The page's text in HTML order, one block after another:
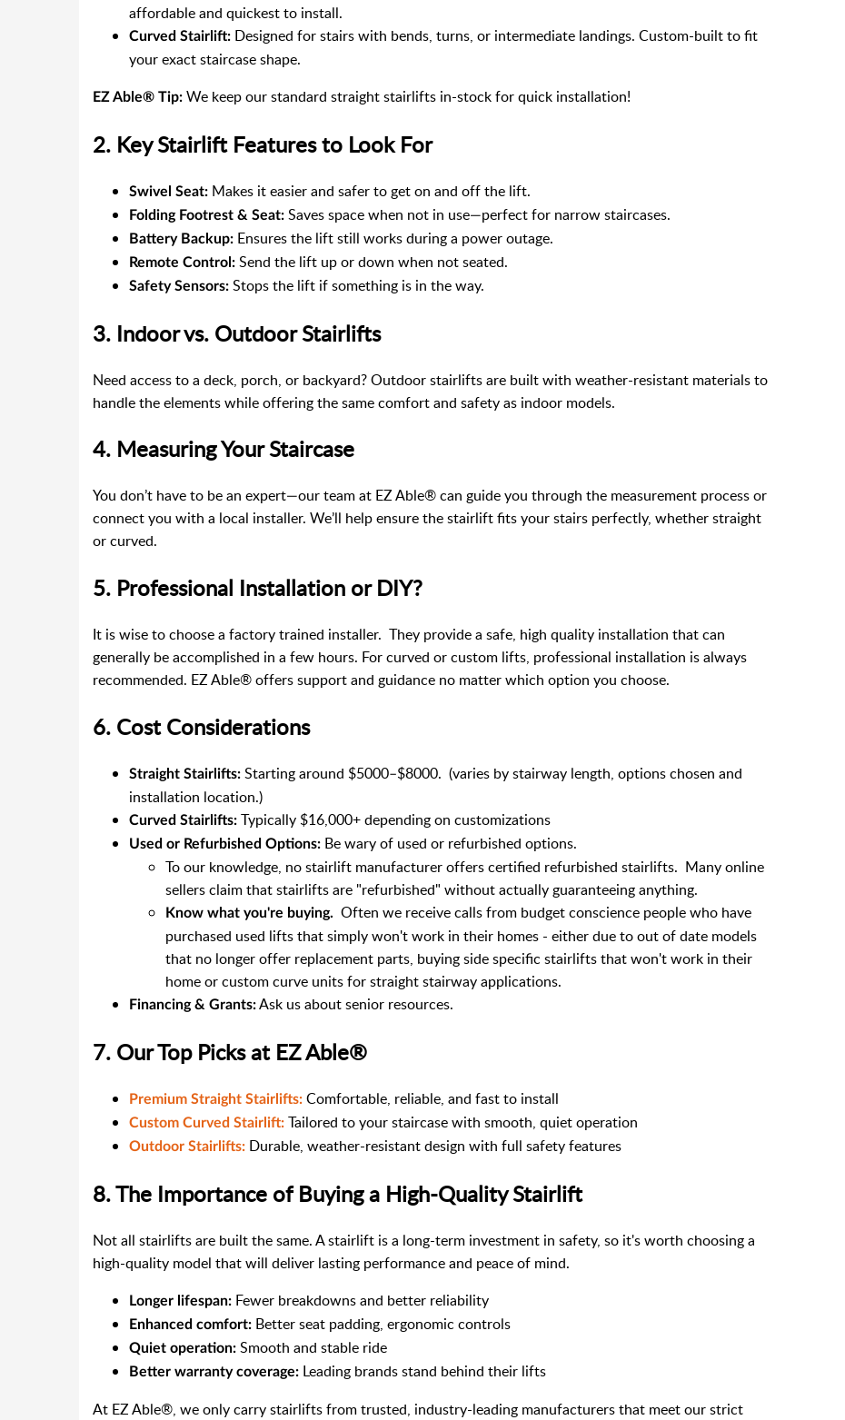
affordable and quickest to install.
Curved Stairlift: Designed for stairs with bends, turns, or intermediate landings. Custom-built to fit
your exact staircase shape.
EZ Able® Tip: We keep our standard straight stairlifts in-stock for quick installation!
2. Key Stairlift Features to Look For
Swivel Seat: Makes it easier and safer to get on and off the lift.
Folding Footrest & Seat: Saves space when not in use—perfect for narrow staircases.
Battery Backup: Ensures the lift still works during a power outage.
Remote Control: Send the lift up or down when not seated.
Safety Sensors: Stops the lift if something is in the way.
3. Indoor vs. Outdoor Stairlifts
Need access to a deck, porch, or backyard? Outdoor stairlifts are built with weather-resistant materials to
handle the elements while offering the same comfort and safety as indoor models.
4. Measuring Your Staircase
You don’t have to be an expert—our team at EZ Able® can guide you through the measurement process or
connect you with a local installer. We’ll help ensure the stairlift fits your stairs perfectly, whether straight
or curved.
5. Professional Installation or DIY?
It is wise to choose a factory trained installer. They provide a safe, high quality installation that can
generally be accomplished in a few hours. For curved or custom lifts, professional installation is always
recommended. EZ Able® offers support and guidance no matter which option you choose.
6. Cost Considerations
Straight Stairlifts: Starting around $5000–$8000. (varies by stairway length, options chosen and
installation location.)
Curved Stairlifts: Typically $16,000+ depending on customizations
Used or Refurbished Options: Be wary of used or refurbished options.
To our knowledge, no stairlift manufacturer offers certified refurbished stairlifts. Many online
sellers claim that stairlifts are "refurbished" without actually guaranteeing anything.
Know what you're buying. Often we receive calls from budget conscience people who have
purchased used lifts that simply won't work in their homes - either due to out of date models
that no longer offer replacement parts, buying side specific stairlifts that won't work in their
home or custom curve units for straight stairway applications.
Financing & Grants:Ask us about senior resources.
7. Our Top Picks at EZ Able®
Premium Straight Stairlifts: Comfortable, reliable, and fast to install
Custom Curved Stairlift: Tailored to your staircase with smooth, quiet operation
Outdoor Stairlifts: Durable, weather-resistant design with full safety features
8. The Importance of Buying a High-Quality Stairlift
Not all stairlifts are built the same. A stairlift is a long-term investment in safety, so it's worth choosing a
high-quality model that will deliver lasting performance and peace of mind.
Longer lifespan: Fewer breakdowns and better reliability
Enhanced comfort: Better seat padding, ergonomic controls
Quiet operation: Smooth and stable ride
Better warranty coverage: Leading brands stand behind their lifts
At EZ Able®, we only carry stairlifts from trusted, industry-leading manufacturers that meet our strict